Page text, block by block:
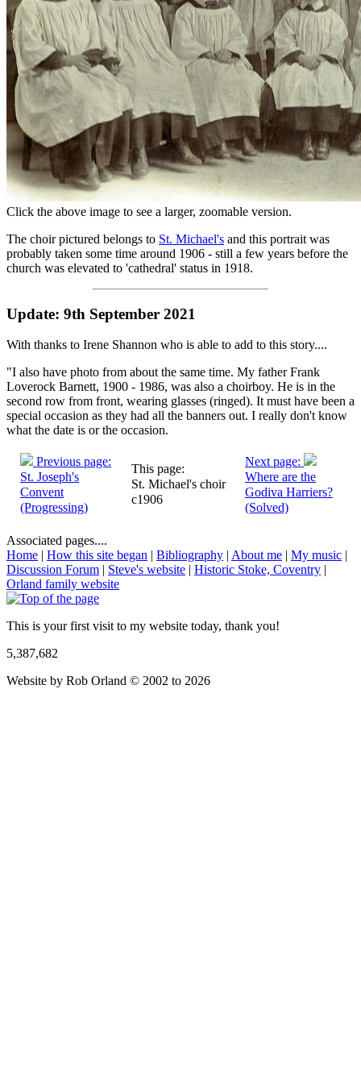
28. Motorcycling trophies?
29. Pam Talbot's family portraits
30. Percy Lewis' Pub (Solved)
31. Recognise any people or places in these
32. Small Workforce Photo
33. St. Joseph's Convent
(Progressing)
34. St. Michael's choir c1906
35. Where are the Godiva Harriers?(Solved)
36. Where were these wartime photos taken?
solved)
37. Who are all these children outside the
Click the above image to see a larger, zoomable version.
The choir pictured belongs to St. Michael's and this portrait was
probably taken some time around 1906 - still a few years before the
church was elevated to 'cathedral' status in 1918.
Update: 9th September 2021
With thanks to Irene Shannon who is able to add to this story....
"I also have photo from about the same time. My father Frank
Loverock Barnett, 1900 - 1986, was also a choirboy. He is in the
second row from front, wearing glasses (ringed). It must have been a
special occasion as they had all the banners out. I really don't know
what the date is or the occasion.
Previous page:
St. Joseph's
Convent
(Progressing)
This page:
St. Michael's choir
c1906
Next page:
Where are the
Godiva Harriers?
(Solved)
Associated pages....
Home | How this site began | Bibliography | About me | My music |
Discussion Forum | Steve's website | Historic Stoke, Coventry |
Orland family website
This is your first visit to my website today, thank you!
5,387,682
Website by Rob Orland © 2002 to 2026